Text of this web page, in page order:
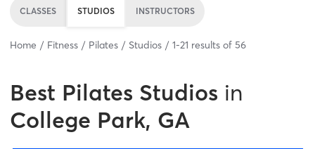
CLASSES STUDIOS INSTRUCTORS
Home Fitness Pilates Studios 1-21 results of 56
Best Pilates Studios in
College Park, GA